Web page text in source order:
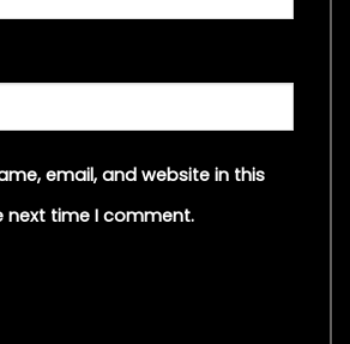
email, and website in this
next time I comment.